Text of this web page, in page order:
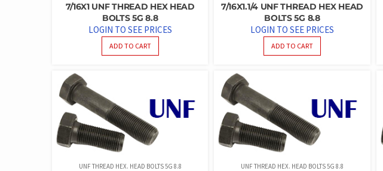
7/16X1 UNF THREAD HEX HEAD
BOLTS 5G 8.8
LOGIN TO SEE PRICES
ADD TO CART
7/16X1.1/4 UNF THREAD HEX HEAD
BOLTS 5G 8.8
LOGIN TO SEE PRICES
ADD TO CART
UNF THREAD HEX. HEAD BOLTS 5G 8.8 UNF THREAD HEX. HEAD BOLTS 5G 8.8